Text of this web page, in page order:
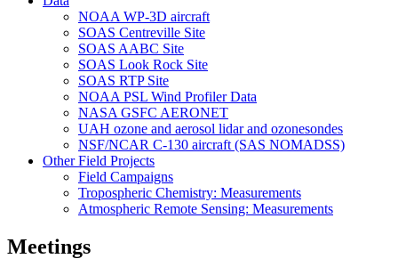
NOAA WP-3D aircraft
SOAS Centreville Site
SOAS AABC Site
SOAS Look Rock Site
SOAS RTP Site
NOAA PSL Wind Profiler Data
NASA GSFC AERONET
UAH ozone and aerosol lidar and ozonesondes
NSF/NCAR C-130 aircraft (SAS NOMADSS)
Other Field Projects
Field Campaigns
Tropospheric Chemistry: Measurements
Atmospheric Remote Sensing: Measurements
Meetings